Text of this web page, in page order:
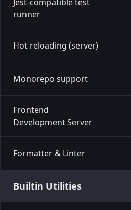
runner
Hot reloading (server)
Monorepo support
Frontend
Development Server
Formatter & Linter
Builtin Utilities